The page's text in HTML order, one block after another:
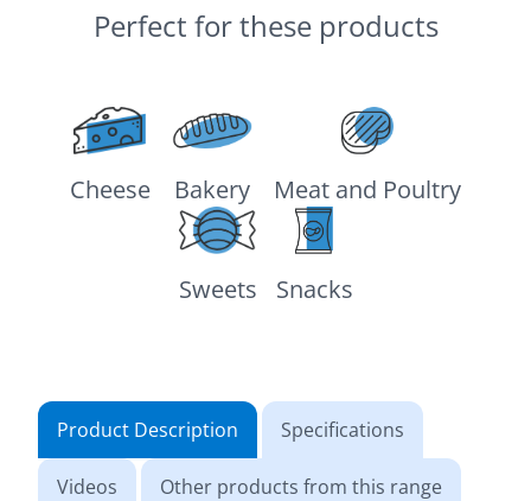
Perfect for these products
Cheese Bakery Meat and Poultry
Sweets Snacks
Product Description Specifications
Videos Other products from this range